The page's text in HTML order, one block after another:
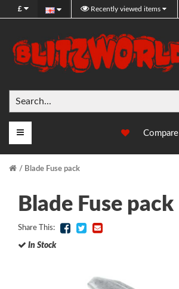
£ Recently viewed items
Compare
Main Menu
Blade Fuse pack
Blade Fuse pack
Share This:
In Stock